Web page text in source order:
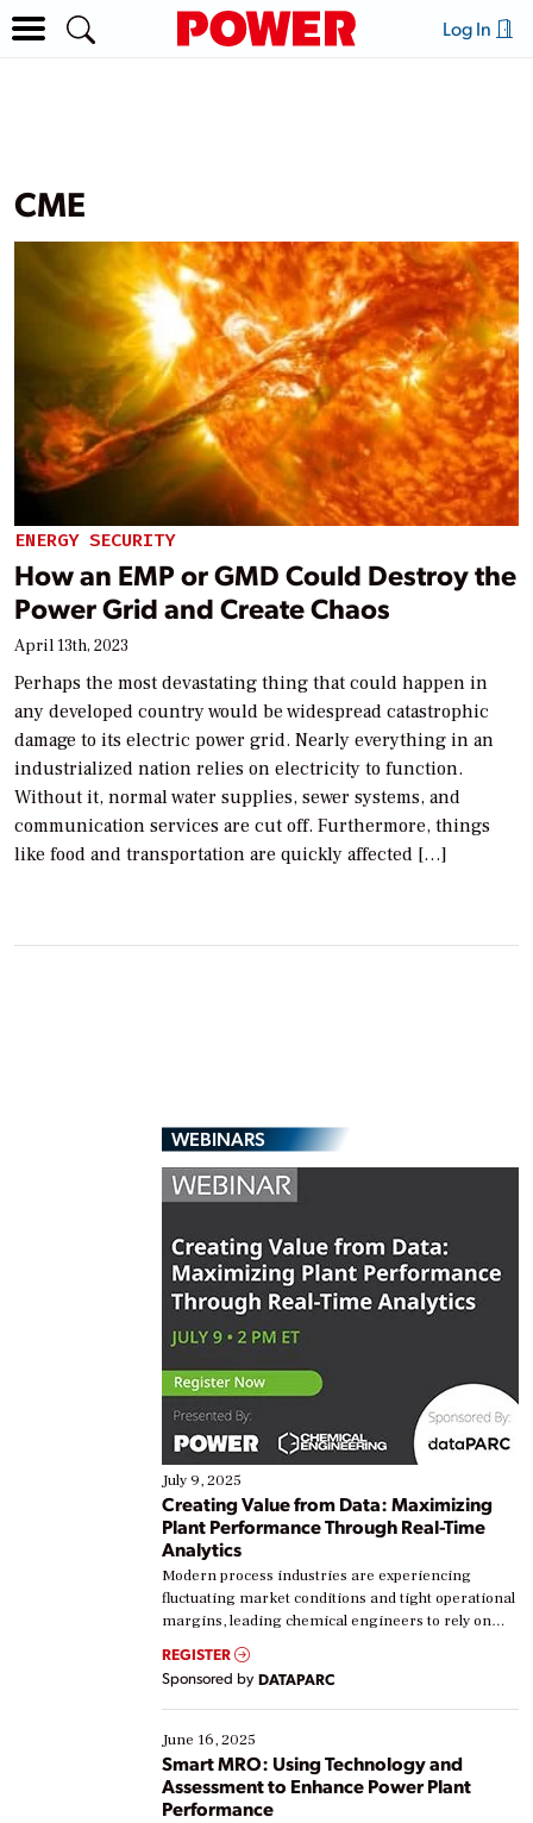
Log In
CME
ENERGY SECURITY
How an EMP or GMD Could Destroy the
Power Grid and Create Chaos
April 13th, 2023
Perhaps the most devastating thing that could happen in
any developed country would be widespread catastrophic
damage to its electric power grid. Nearly everything in an
industrialized nation relies on electricity to function.
Without it, normal water supplies, sewer systems, and
communication services are cut off. Furthermore, things
like food and transportation are quickly affected […]
WEBINARS
July 9, 2025
Creating Value from Data: Maximizing
Plant Performance Through Real-Time
Analytics
Modern process industries are experiencing
fluctuating market conditions and tight operational
margins, leading chemical engineers to rely on
real-time data to boost efficiency and reduce costs.
Yet, many organizations are at different stages in
their digital transformation journey. Some are just
starting, while others are looking to optimize
existing solutions. This webinar explores practical
ways […]
REGISTER
Sponsored by DATAPARC
June 16, 2025
Smart MRO: Using Technology and
Assessment to Enhance Power Plant
Performance